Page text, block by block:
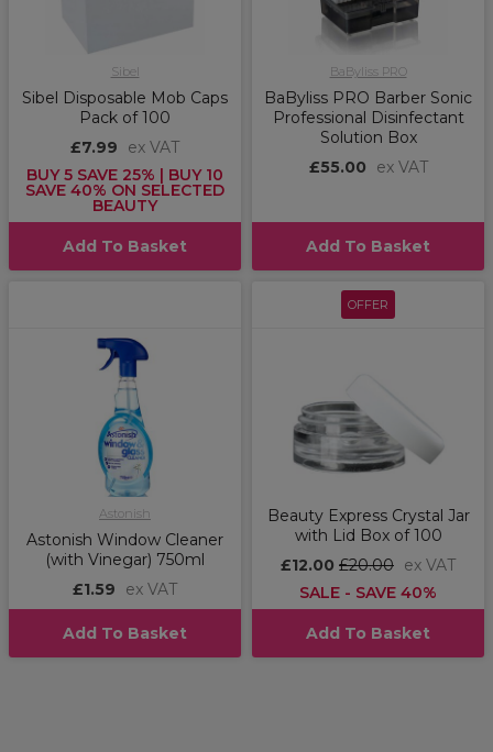
Sibel
Sibel Disposable Mob Caps
Pack of 100
£7.99
ex VAT
BUY 5 SAVE 25% | BUY 10
SAVE 40% ON SELECTED
BEAUTY
Add To Basket
BaByliss PRO
BaByliss PRO Barber Sonic
Professional Disinfectant
Solution Box
£55.00
ex VAT
Add To Basket
Astonish
Astonish Window Cleaner
(with Vinegar) 750ml
£1.59
ex VAT
Add To Basket
OFFER
Beauty Express Crystal Jar
with Lid Box of 100
£12.00 £20.00 ex VAT
SALE - SAVE 40%
Add To Basket